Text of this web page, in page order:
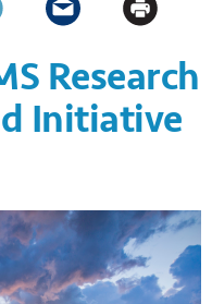
Research
Initiative